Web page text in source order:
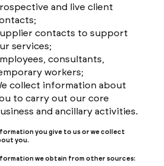
and live client
contacts to support
services;
consultants,
workers;
collect information about
to carry out our core
and ancillary activities.
you give to us or we collect
you.
we obtain from other sources: